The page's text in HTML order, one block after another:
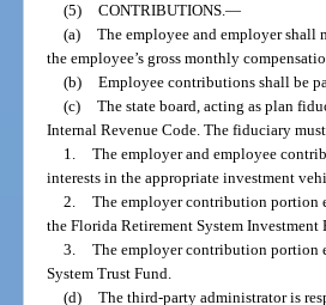
(5) CONTRIBUTIONS.—
(a) The employee and employer shall
the employee’s gross monthly
(b) Employee contributions shall be
(c) The state board, acting as plan
Internal Revenue Code. The fiduciary
1. The employer and employee
interests in the appropriate investment
2. The employer contribution portion
the Florida Retirement System Investment
3. The employer contribution portion
System Trust Fund.
(d) The third-party administrator is